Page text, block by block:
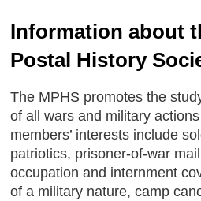
Information about
Postal History
The MPHS promotes the
of all wars and military
members’ interests include
patriotics, prisoner-of-war
occupation and internment
of a military nature, camp